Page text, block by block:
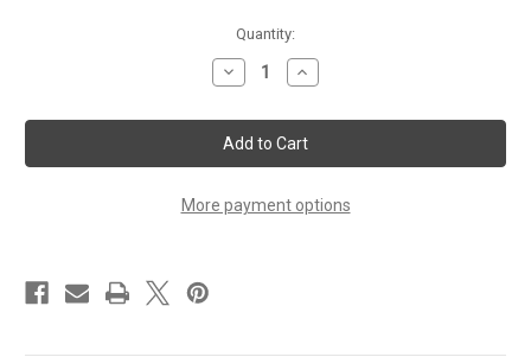
Quantity:
Decrease
Quantity
BARN
OWL
Increase
Quantity
BARN
OWL
More payment options